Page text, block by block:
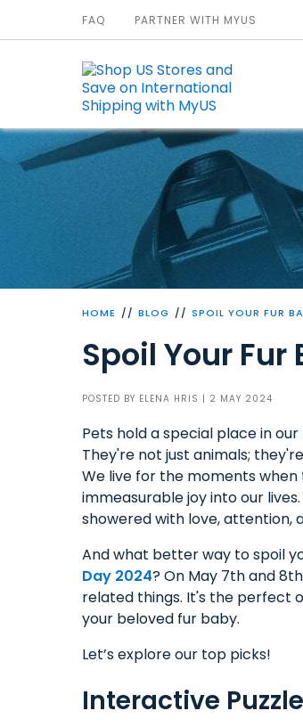
FAQ PARTNER WITH MYUS
HOME BLOG SPOIL YOUR FUR
Spoil Your
POSTED BY ELENA HRIS | 2 MAY 2024
Pets hold a special place in
They're not just animals;
We live for the moments
immeasurable joy into our
showered with love, attention,
And what better way to spoil
Day 2024? On May 7th and
related things. It's the perfect
your beloved fur baby.
Let’s explore our top picks!
Interactive